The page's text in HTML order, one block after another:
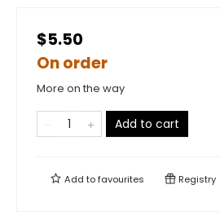
$5.50
On order
More on the way
Add to cart
Add tofavourites Registry